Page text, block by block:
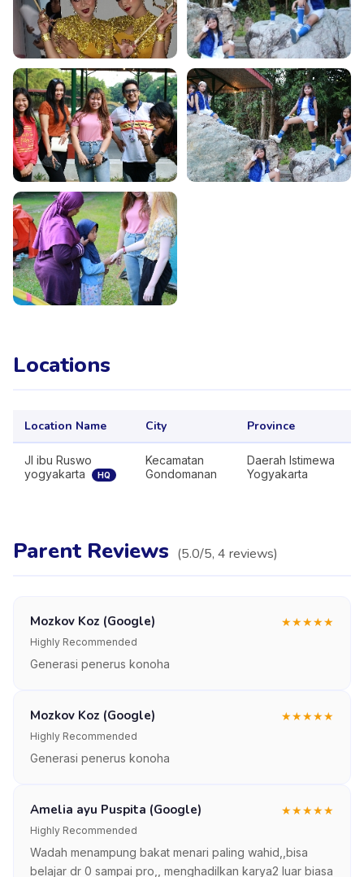
Locations
Location Name City Province
Jl ibu Ruswo
yogyakarta
HQ
Kecamatan
Gondomanan
Daerah Istimewa
Yogyakarta
Parent Reviews (5.0/5, 4 reviews)
Mozkov Koz (Google) ★★★★★
Highly Recommended
Generasi penerus konoha
Mozkov Koz (Google) ★★★★★
Highly Recommended
Generasi penerus konoha
Amelia ayu Puspita (Google) ★★★★★
Highly Recommended
Wadah menampung bakat menari paling wahid,,bisa
belajar dr 0 sampai pro,, menghadilkan karya2 luar biasa